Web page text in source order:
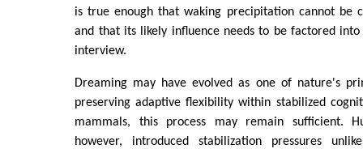
is true enough that waking precipitation cannot be
and that its likely influence needs to be factored
interview.
Dreaming may have evolved as one of nature's
preserving adaptive flexibility within stabilized
mammals, this process may remain sufficient.
however, introduced stabilization pressures